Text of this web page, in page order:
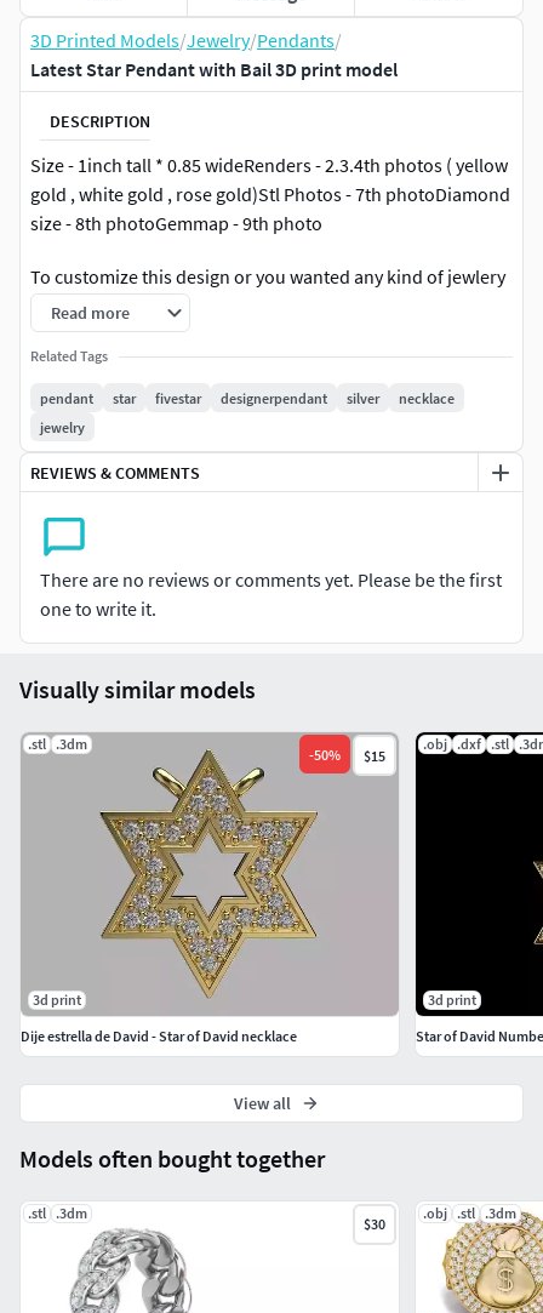
3D Printed Models/Jewelry/Pendants/
Latest Star Pendant with Bail 3D print model
DESCRIPTION
Size - 1inch tall * 0.85 wideRenders - 2.3.4th photos ( yellow
gold , white gold , rose gold)Stl Photos - 7th photoDiamond
size - 8th photoGemmap - 9th photo
To customize this design or you wanted any kind of jewlery
please contact me on whatsapp - +918866010034 OR
instagram @cad_by_mihir.
Read more
Related Tags
pendant star fivestar designerpendant silver
necklace
jewelry
REVIEWS & COMMENTS
There are no reviews or comments yet. Please be the first
one to write it.
Models often bought together
.stl .3dm
$30
.obj .stl .3dm
Visually similar models
.stl .3dm
-50% $15
3d print
Dije estrella de David - Star of David necklace
.obj .dxf .stl
3d print
Star of David
View all